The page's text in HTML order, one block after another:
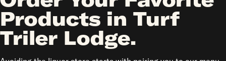
Products in Turf
Triler Lodge.